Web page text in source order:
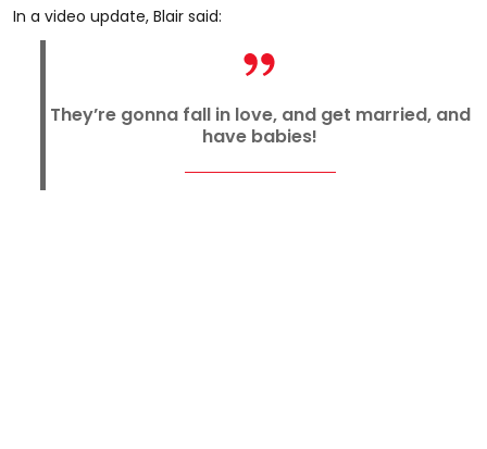
In a video update, Blair said:
They’re gonna fall in love, and get married, and
have babies!